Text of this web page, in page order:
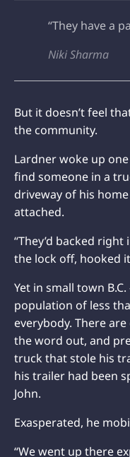
“They have a
Niki Sharma
But it doesn’t feel
the community.
Lardner woke up
find someone in a
driveway of his
attached.
“They’d backed right
the lock off, hooked
Yet in small town
population of less
everybody. There
the word out, and
truck that stole his
his trailer had been
John.
Exasperated, he
“We went up there